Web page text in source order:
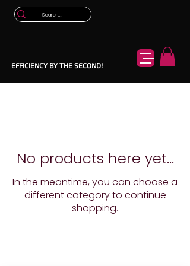
EFFICIENCY BY THE SECOND!
No products here yet...
In the meantime, you can choose a
different category to continue
shopping.